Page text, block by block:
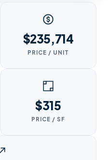
$235,714
PRICE / UNIT
$315
PRICE / SF